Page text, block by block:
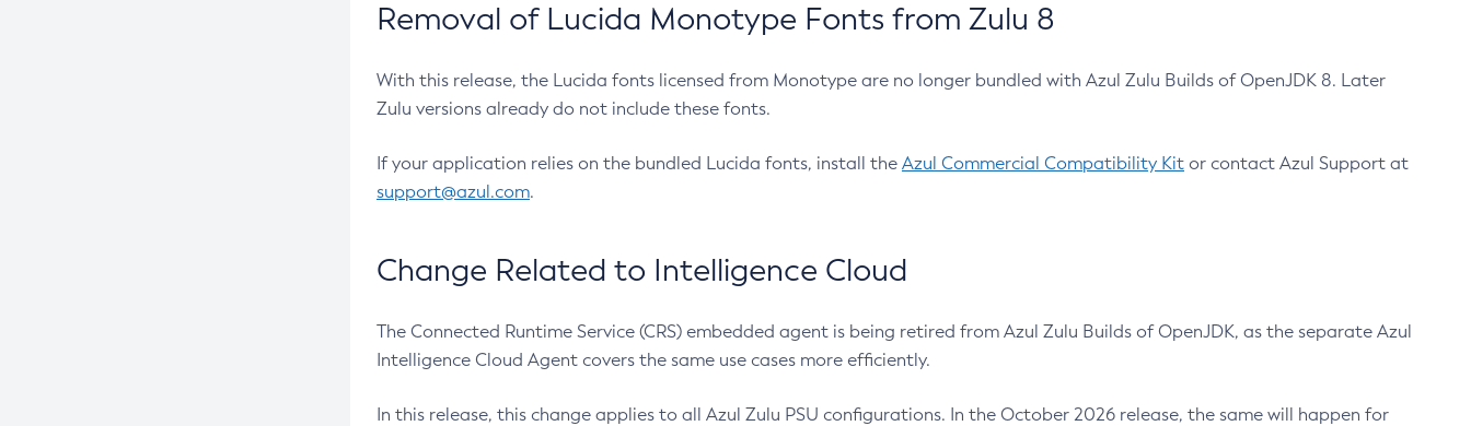
Removal of Lucida Monotype Fonts from Zulu 8
With this release, the Lucida fonts licensed from Monotype are no longer bundled with Azul Zulu Builds of OpenJDK 8. Later
Zulu versions already do not include these fonts.
If your application relies on the bundled Lucida fonts, install the Azul Commercial Compatibility Kit or contact Azul Support at
support@azul.com.
Change Related to Intelligence Cloud
The Connected Runtime Service (CRS) embedded agent is being retired from Azul Zulu Builds of OpenJDK, as the separate Azul
Intelligence Cloud Agent covers the same use cases more efficiently.
In this release, this change applies to all Azul Zulu PSU configurations. In the October 2026 release, the same will happen for